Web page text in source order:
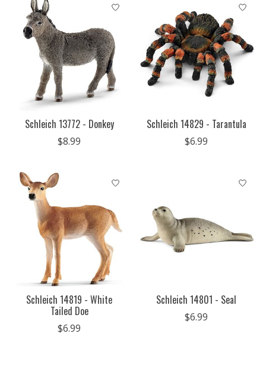
Schleich 13772 - Donkey
$8.99
Schleich 14829 - Tarantula
$6.99
Schleich 14819 - White
Tailed Doe
$6.99
Schleich 14801 - Seal
$6.99